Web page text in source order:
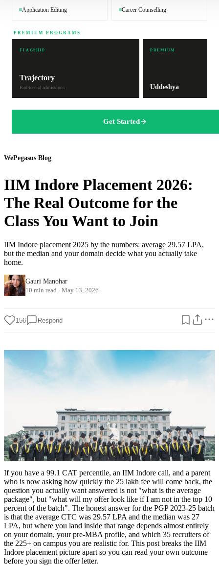
Application Editing Career Counselling
PREMIUM PROGRAMS
FLAGSHIP
Trajectory
End-to-end admissions
PREMIUM
Uddeshya
Get Started
WePegasus Blog
IIM Indore Placement 2026:
The Real Outcome for the
Class You Want to Join
IIM Indore placement 2025 by the numbers: average 29.57 LPA,
but the median and your domain decide what you actually take
home.
Gauri Manohar
10 min read · May 13, 2026
156 Respond
If you have a 99.1 CAT percentile, an IIM Indore call, and a parent
who is now asking how quickly the 25 lakh fee will come back, the
question you actually want answered is not "what is the average
package", but "what will my offer look like if I am not in the top 10
percent of the batch". The honest answer for the PGP 2023-25 batch
is that the average CTC was 29.57 LPA and the median was 27
LPA, but where you land inside that range depends almost entirely
on your domain, your pre-MBA profile, and which 35 recruiters of
the 225+ on campus you are realistic for. This post breaks the IIM
Indore placement picture apart so you can read your own outcome
before you sign the offer letter.